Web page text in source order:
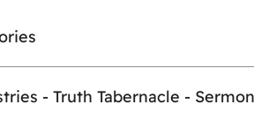
- Truth Tabernacle -